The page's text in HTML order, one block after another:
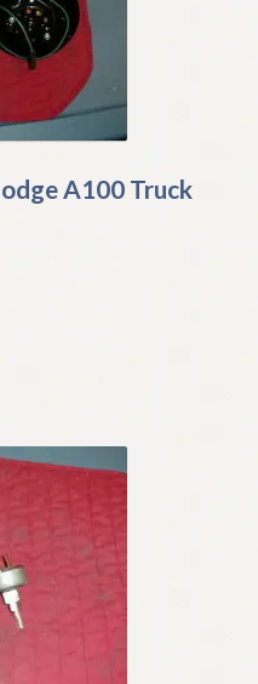
A100 Truck